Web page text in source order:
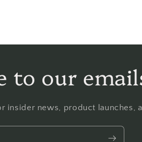
to our
insider news, product launches,